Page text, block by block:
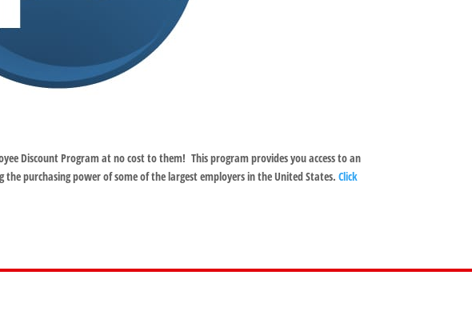
Discount Program at no cost to them! This program provides you access to an
purchasing power of some of the largest employers in the United States. Click